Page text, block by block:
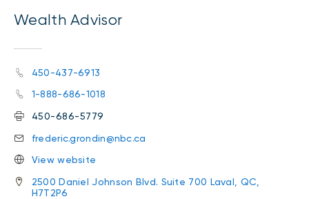
Wealth Advisor
450-437-6913
1-888-686-1018
450-686-5779
frederic.grondin@nbc.ca
View website
2500 Daniel Johnson Blvd. Suite 700 Laval, QC,
H7T2P6